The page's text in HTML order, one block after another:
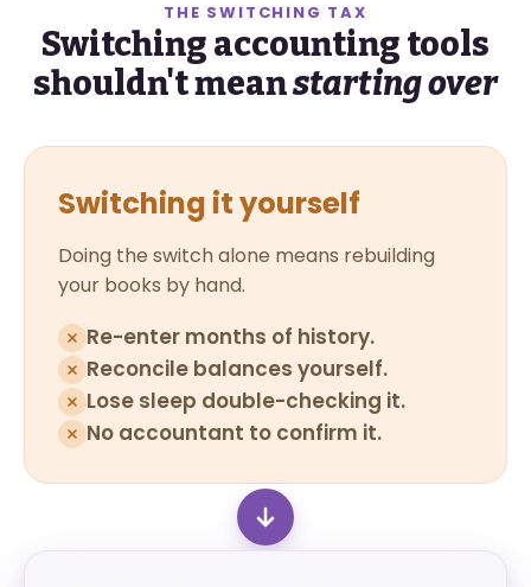
THE SWITCHING TAX
Switching accounting tools
shouldn't meanstarting over
Switching it yourself
Doing the switch alone means rebuilding
your books by hand.
Re-enter months of history.
Reconcile balances yourself.
Lose sleep double-checking it.
No accountant to confirm it.